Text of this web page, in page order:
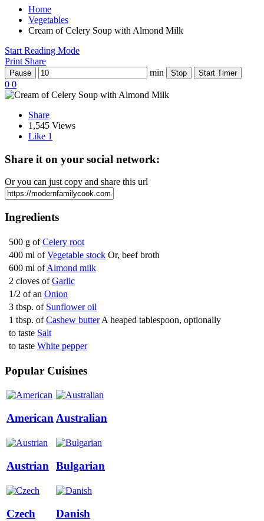
Home
Vegetables
Cream of Celery Soup with Almond Milk
Start Reading Mode
Print Share
Pause min Stop Start Timer
0 0
Share
1,545 Views
Like 1
Share it on your social network:
Or you can just copy and share this url
Ingredients
500 g of Celery root
400 ml of Vegetable stock Or, beef broth
600 ml of Almond milk
2 cloves of Garlic
1/2 of an Onion
3 tbsp. of Sunflower oil
1 tbsp. of Cashew butter A heaped tablespoon, optionally
to taste Salt
to taste White pepper
Popular Cuisines
American Australian
Austrian Bulgarian
Czech Danish